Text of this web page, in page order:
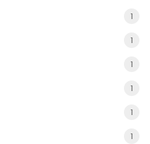
1
1
1
1
1
1